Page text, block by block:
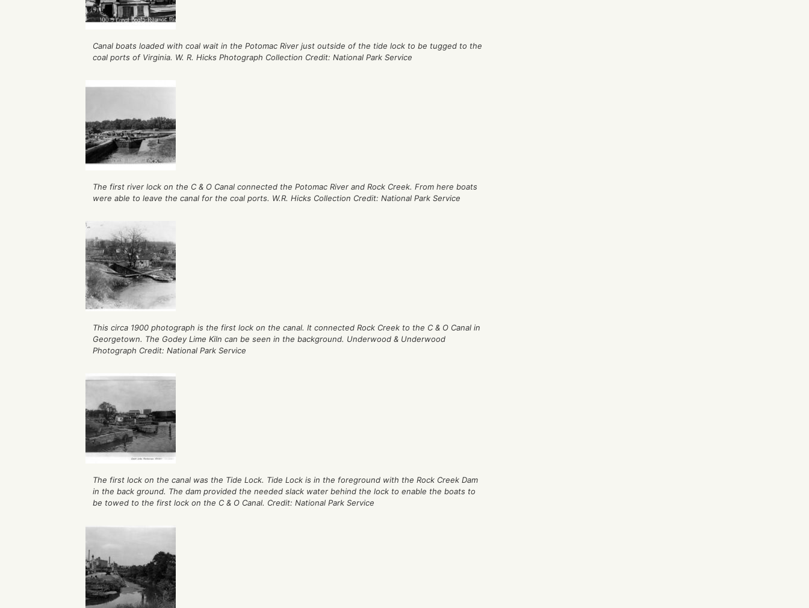
Canal boats loaded with coal wait in the Potomac River just outside of the tide lock to be tugged to the
coal ports of Virginia. W. R. Hicks Photograph Collection Credit: National Park Service
The first river lock on the C & O Canal connected the Potomac River and Rock Creek. From here boats
were able to leave the canal for the coal ports. W.R. Hicks Collection Credit: National Park Service
This circa 1900 photograph is the first lock on the canal. It connected Rock Creek to the C & O Canal in
Georgetown. The Godey Lime Kiln can be seen in the background. Underwood & Underwood
Photograph Credit: National Park Service
The first lock on the canal was the Tide Lock. Tide Lock is in the foreground with the Rock Creek Dam
in the back ground. The dam provided the needed slack water behind the lock to enable the boats to
be towed to the first lock on the C & O Canal. Credit: National Park Service